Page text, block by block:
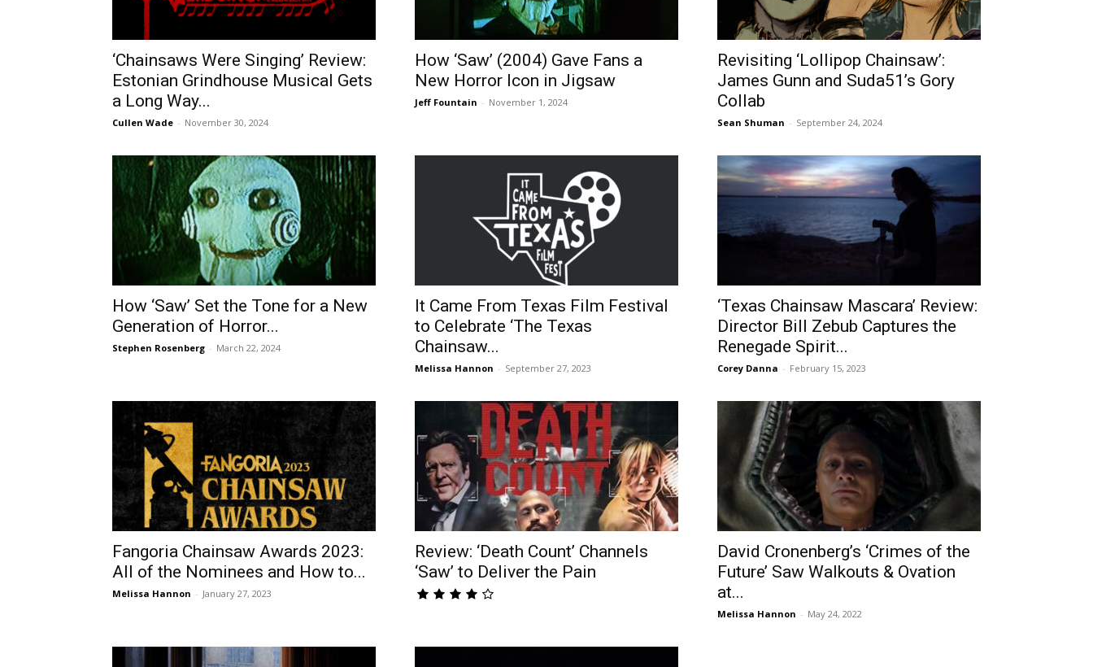
‘Chainsaws Were Singing’ Review:
Estonian Grindhouse Musical Gets
a Long Way...
Cullen Wade - November 30, 2024
How ‘Saw’ (2004) Gave Fans a
New Horror Icon in Jigsaw
Jeff Fountain - November 1, 2024
Revisiting ‘Lollipop Chainsaw’:
James Gunn and Suda51’s Gory
Collab
Sean Shuman - September 24, 2024
How ‘Saw’ Set the Tone for a New
Generation of Horror...
Stephen Rosenberg - March 22, 2024
It Came From Texas Film Festival
to Celebrate ‘The Texas
Chainsaw...
Melissa Hannon - September 27, 2023
‘Texas Chainsaw Mascara’ Review:
Director Bill Zebub Captures the
Renegade Spirit...
Corey Danna - February 15, 2023
Fangoria Chainsaw Awards 2023:
All of the Nominees and How to...
Melissa Hannon - January 27, 2023
Review: ‘Death Count’ Channels
‘Saw’ to Deliver the Pain
David Cronenberg’s ‘Crimes of the
Future’ Saw Walkouts & Ovation
at...
Melissa Hannon - May 24, 2022